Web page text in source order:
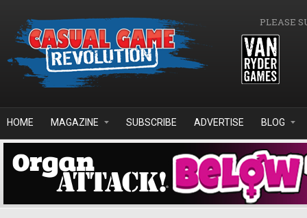
PLEASE
HOME MAGAZINE SUBSCRIBE ADVERTISE BLOG